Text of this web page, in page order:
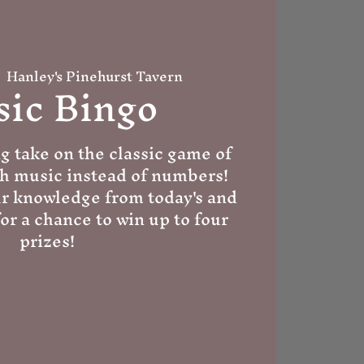
Hanley's Pinehurst Tavern
Bingo
take on the classic game of
music instead of numbers!
knowledge from today's and
a chance to win up to four
prizes!